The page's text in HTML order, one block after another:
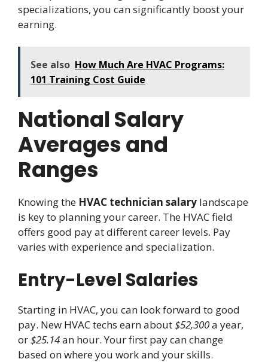
specializations, you can significantly boost your
earning.
See also How Much Are HVAC Programs:
101 Training Cost Guide
National Salary
Averages and
Ranges
Knowing the HVAC technician salary landscape
is key to planning your career. The HVAC field
offers good pay at different career levels. Pay
varies with experience and specialization.
Entry-Level Salaries
Starting in HVAC, you can look forward to good
pay. New HVAC techs earn about$52,300a year,
or$25.14an hour. Your first pay can change
based on where you work and your skills.